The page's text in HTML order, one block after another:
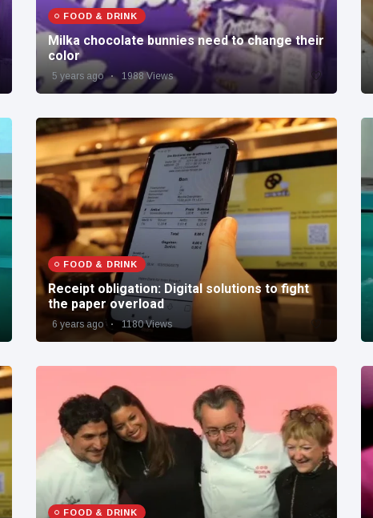
FOOD & DRINK
Milka chocolate bunnies need to change their
color
5 years ago 1988 Views
FOOD & DRINK
Receipt obligation: Digital solutions to fight
the paper overload
6 years ago 1180 Views
FOOD & DRINK